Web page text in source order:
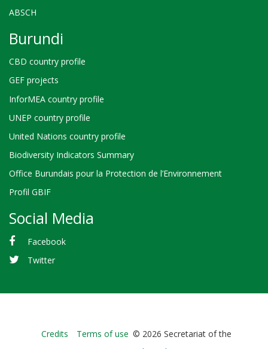
ABSCH
Burundi
CBD country profile
GEF projects
InforMEA country profile
UNEP country profile
United Nations country profile
Biodiversity Indicators Summary
Office Burundais pour la Protection de l’Environnement
Profil GBIF
Social Media
Facebook
Twitter
Bioland
Credits Terms of use © 2026 Secretariat of the